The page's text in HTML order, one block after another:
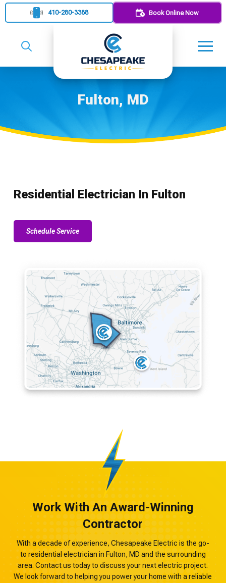
410-280-3388 Book Online Now
Fulton, MD
Residential Electrician In Fulton
Schedule Service
Work With An Award-Winning
Contractor
With a decade of experience, Chesapeake Electric is the go-
to residential electrician in Fulton, MD and the surrounding
area. Contact us today to discuss your next electric project.
We look forward to helping you power your home with a reliable